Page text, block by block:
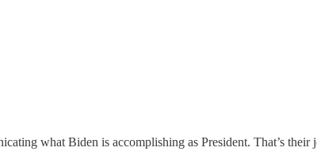
what Biden is accomplishing as President. That’s their